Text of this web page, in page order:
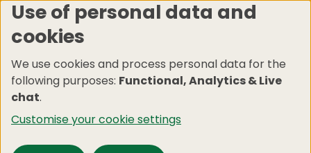
Skip
to
content
Use of personal data and
cookies
We use cookies and process personal data for the
following purposes: Functional, Analytics & Live
chat.
Customise your cookie settings